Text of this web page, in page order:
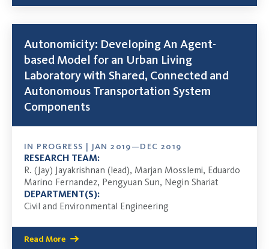
Autonomicity: Developing An Agent-
based Model for an Urban Living
Laboratory with Shared, Connected and
Autonomous Transportation System
Components
IN PROGRESS | JAN 2019—DEC 2019
RESEARCH TEAM:
R. (Jay) Jayakrishnan (lead), Marjan Mosslemi, Eduardo
Marino Fernandez, Pengyuan Sun, Negin Shariat
DEPARTMENT(S):
Civil and Environmental Engineering
Read More